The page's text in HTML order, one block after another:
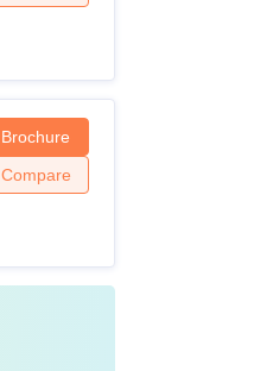
Brochure
Compare